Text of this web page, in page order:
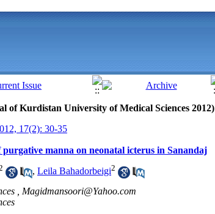
of Kurdistan University of Medical Sciences 2012)
17(2): 30-35
manna on neonatal icterus in Sanandaj
, Leila Bahadorbeigi2
, Magidmansoori@Yahoo.com